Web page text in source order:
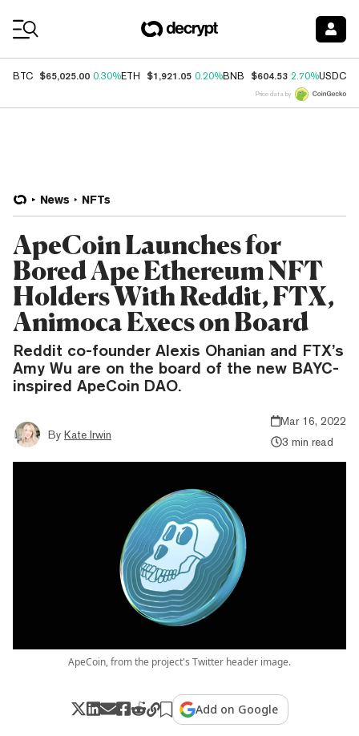
BTC $65,025.00 0.30%ETH $1,921.05 0.20%BNB $604.53 2.70%USDC
Price data by
News NFTs
ApeCoin Launches for
Bored Ape Ethereum NFT
Holders With Reddit, FTX,
Animoca Execs on Board
Reddit co-founder Alexis Ohanian and FTX’s
Amy Wu are on the board of the new BAYC-
inspired ApeCoin DAO.
By Kate Irwin
Mar 16, 2022
3 min read
ApeCoin, from the project's Twitter header image.
Add on Google